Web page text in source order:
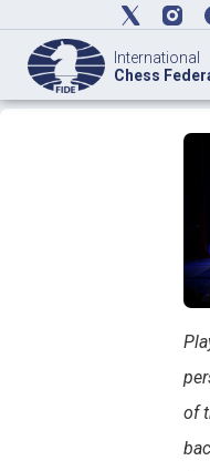
International
Chess
of